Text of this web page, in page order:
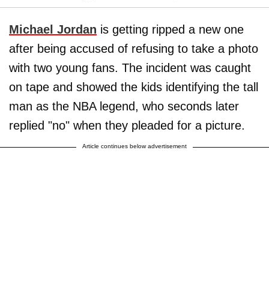
Michael Jordan is getting ripped a new one
after being accused of refusing to take a photo
with two young fans. The incident was caught
on tape and showed the kids identifying the tall
man as the NBA legend, who seconds later
replied "no" when they pleaded for a picture.
Article continues below advertisement